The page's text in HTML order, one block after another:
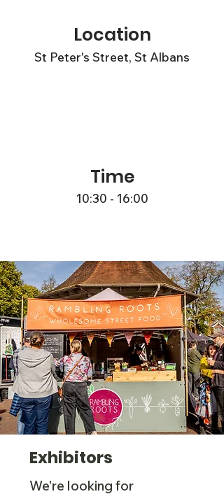
Location
St Peter's Street, St Albans
Time
10:30 - 16:00
Exhibitors
We're looking for